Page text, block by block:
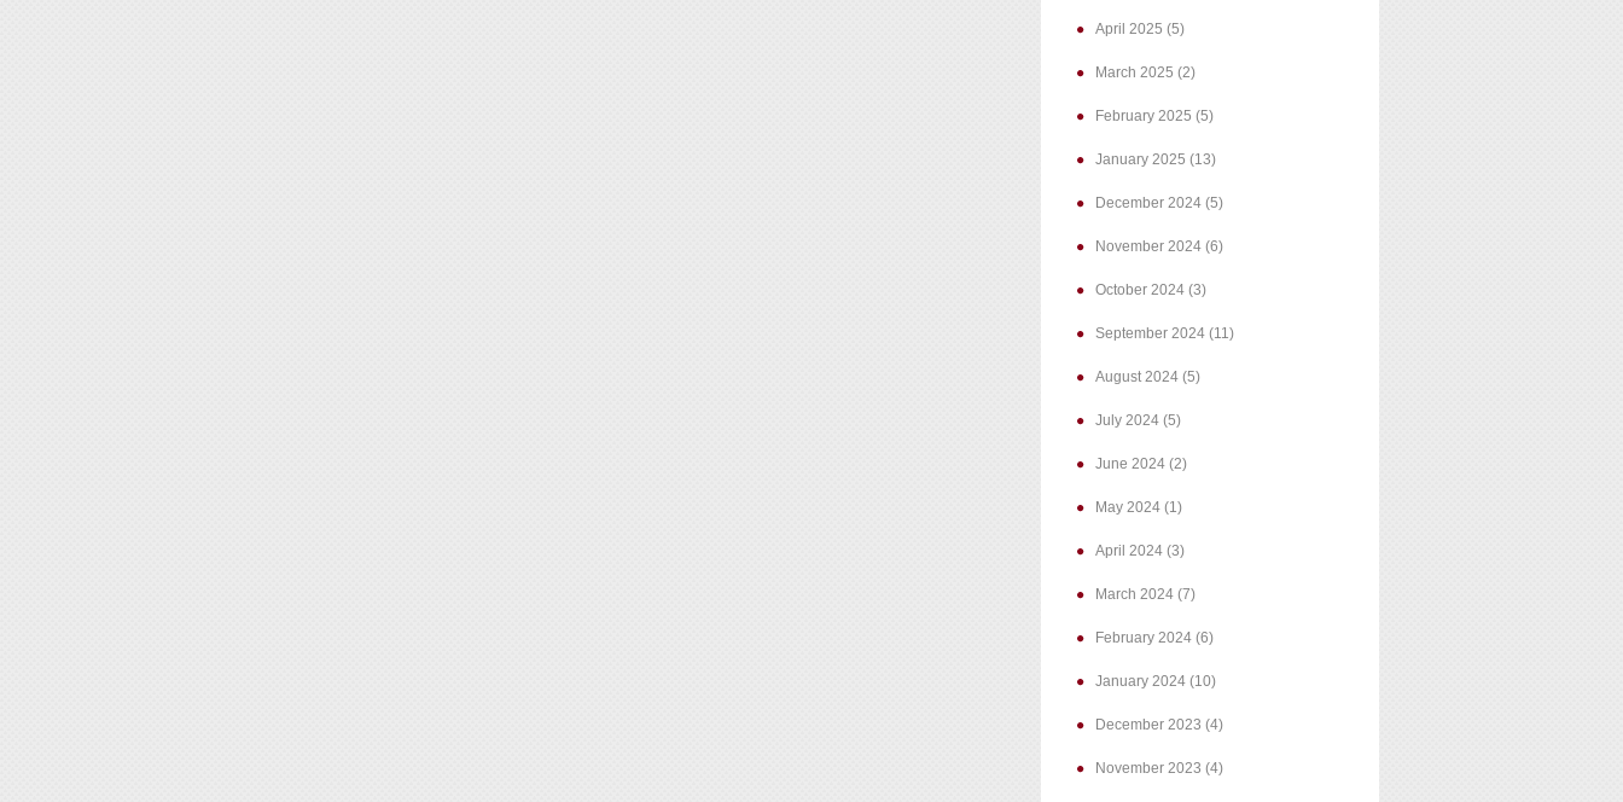
April 2025 (5)
March 2025 (2)
February 2025 (5)
January 2025 (13)
December 2024 (5)
November 2024 (6)
October 2024 (3)
September 2024 (11)
August 2024 (5)
July 2024 (5)
June 2024 (2)
May 2024 (1)
April 2024 (3)
March 2024 (7)
February 2024 (6)
January 2024 (10)
December 2023 (4)
November 2023 (4)